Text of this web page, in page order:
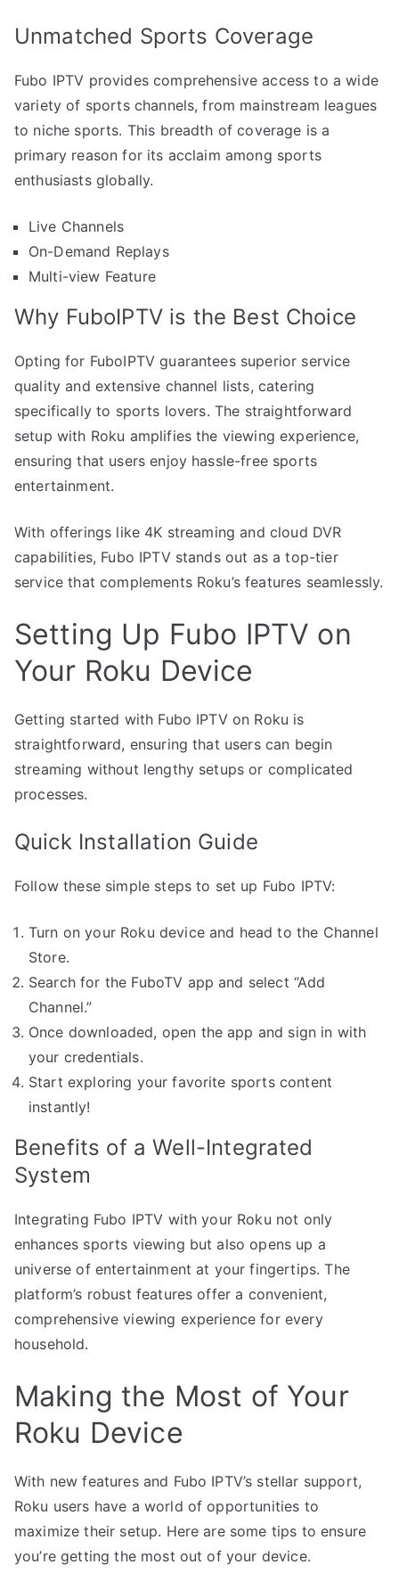
Unmatched Sports Coverage
Fubo IPTV provides comprehensive access to a wide
variety of sports channels, from mainstream leagues
to niche sports. This breadth of coverage is a
primary reason for its acclaim among sports
enthusiasts globally.
Live Channels
On-Demand Replays
Multi-view Feature
Why FuboIPTV is the Best Choice
Opting for FuboIPTV guarantees superior service
quality and extensive channel lists, catering
specifically to sports lovers. The straightforward
setup with Roku amplifies the viewing experience,
ensuring that users enjoy hassle-free sports
entertainment.
With offerings like 4K streaming and cloud DVR
capabilities, Fubo IPTV stands out as a top-tier
service that complements Roku’s features seamlessly.
Setting Up Fubo IPTV on
Your Roku Device
Getting started with Fubo IPTV on Roku is
straightforward, ensuring that users can begin
streaming without lengthy setups or complicated
processes.
Quick Installation Guide
Follow these simple steps to set up Fubo IPTV:
Turn on your Roku device and head to the Channel
Store.
Search for the FuboTV app and select “Add
Channel.”
Once downloaded, open the app and sign in with
your credentials.
Start exploring your favorite sports content
instantly!
Benefits of a Well-Integrated
System
Integrating Fubo IPTV with your Roku not only
enhances sports viewing but also opens up a
universe of entertainment at your fingertips. The
platform’s robust features offer a convenient,
comprehensive viewing experience for every
household.
Making the Most of Your
Roku Device
With new features and Fubo IPTV’s stellar support,
Roku users have a world of opportunities to
maximize their setup. Here are some tips to ensure
you’re getting the most out of your device.